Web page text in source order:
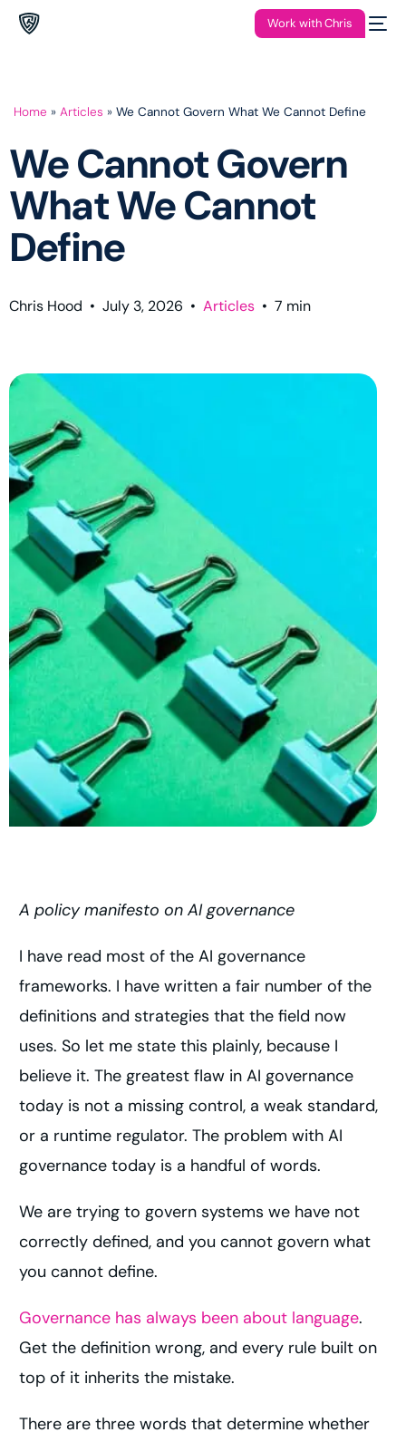
Work with Chris
Home » Articles » We Cannot Govern What We Cannot Define
We Cannot Govern
What We Cannot
Define
Chris Hood • July 3, 2026 • Articles • 7 min
A policy manifesto on AI governance
I have read most of the AI governance
frameworks. I have written a fair number of the
definitions and strategies that the field now
uses. So let me state this plainly, because I
believe it. The greatest flaw in AI governance
today is not a missing control, a weak standard,
or a runtime regulator. The problem with AI
governance today is a handful of words.
We are trying to govern systems we have not
correctly defined, and you cannot govern what
you cannot define.
Governance has always been about language.
Get the definition wrong, and every rule built on
top of it inherits the mistake.
There are three words that determine whether